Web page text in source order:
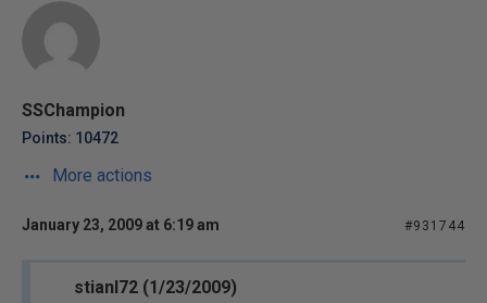
SSChampion
Points: 10472
More actions
January 23, 2009 at 6:19 am #931744
stianl72 (1/23/2009)